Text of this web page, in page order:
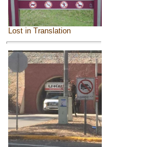
Lost in Translation